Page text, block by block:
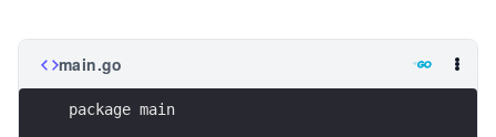
main.go
package main